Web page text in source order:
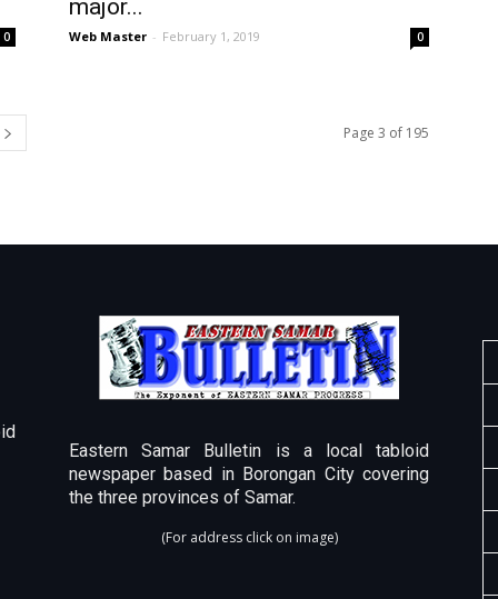
0
major...
Web Master - February 1, 2019 0
Page 3 of 195
Eastern Samar Bulletin is a local tabloid
newspaper based in Borongan City covering
the three provinces of Samar.
(For address click on image)